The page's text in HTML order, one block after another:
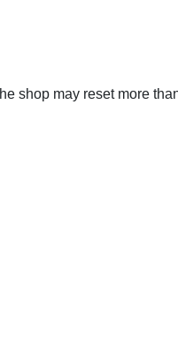
shop may reset more